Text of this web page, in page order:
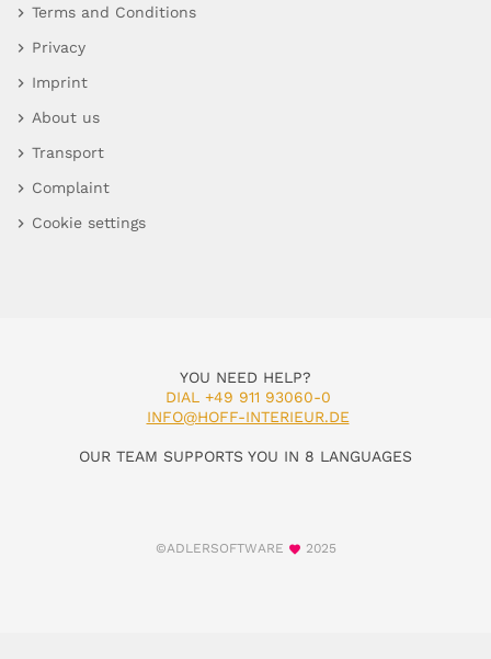
Terms and Conditions
Privacy
Imprint
About us
Transport
Complaint
Cookie settings
YOU NEED HELP?
DIAL +49 911 93060-0
INFO@HOFF-INTERIEUR.DE
OUR TEAM SUPPORTS YOU IN 8 LANGUAGES
©ADLERSOFTWARE 2025